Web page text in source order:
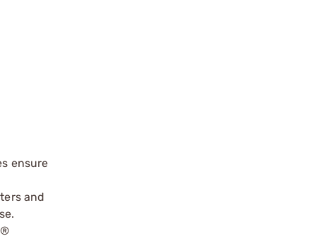
ensure
and
®